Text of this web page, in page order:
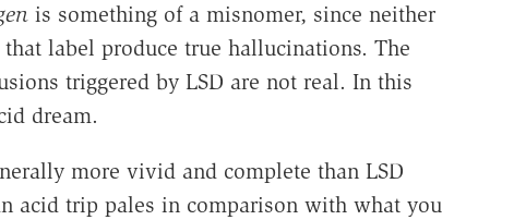
is something of a misnomer, since neither
label produce true hallucinations. The
triggered by LSD are not real. In this
dream.
more vivid and complete than LSD
acid trip pales in comparison with what you